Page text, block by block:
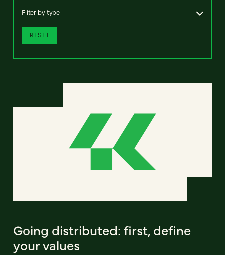
Filter by type
RESET
Going distributed: first, define
your values